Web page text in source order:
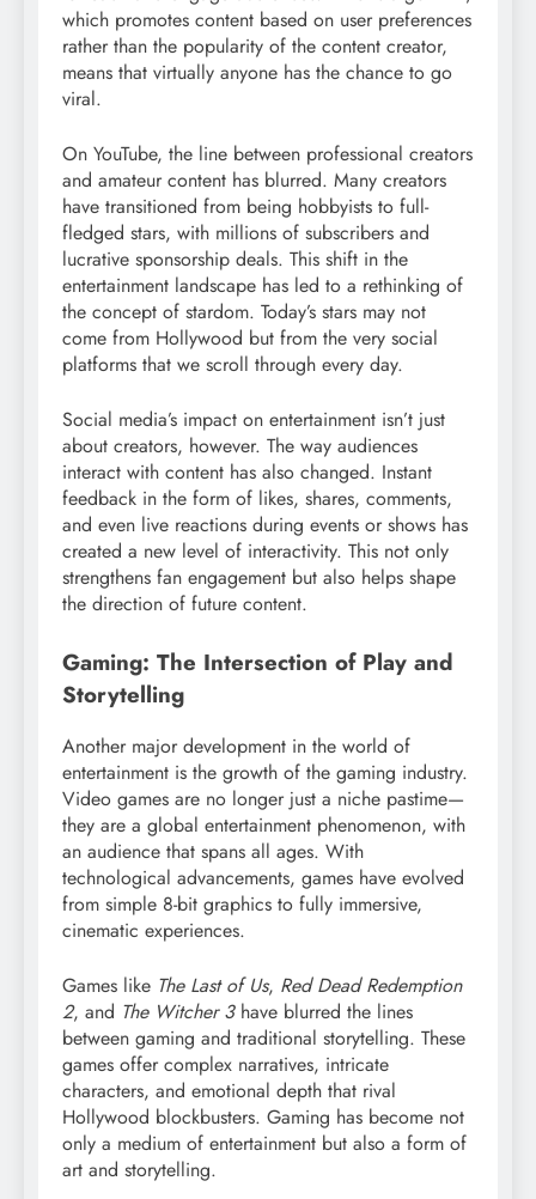
which promotes content based on user preferences
rather than the popularity of the content creator,
means that virtually anyone has the chance to go
viral.
On YouTube, the line between professional creators
and amateur content has blurred. Many creators
have transitioned from being hobbyists to full-
fledged stars, with millions of subscribers and
lucrative sponsorship deals. This shift in the
entertainment landscape has led to a rethinking of
the concept of stardom. Today’s stars may not
come from Hollywood but from the very social
platforms that we scroll through every day.
Social media’s impact on entertainment isn’t just
about creators, however. The way audiences
interact with content has also changed. Instant
feedback in the form of likes, shares, comments,
and even live reactions during events or shows has
created a new level of interactivity. This not only
strengthens fan engagement but also helps shape
the direction of future content.
Gaming: The Intersection of Play and
Storytelling
Another major development in the world of
entertainment is the growth of the gaming industry.
Video games are no longer just a niche pastime—
they are a global entertainment phenomenon, with
an audience that spans all ages. With
technological advancements, games have evolved
from simple 8-bit graphics to fully immersive,
cinematic experiences.
Games like The Last of Us, Red Dead Redemption
2, and The Witcher 3have blurred the lines
between gaming and traditional storytelling. These
games offer complex narratives, intricate
characters, and emotional depth that rival
Hollywood blockbusters. Gaming has become not
only a medium of entertainment but also a form of
art and storytelling.